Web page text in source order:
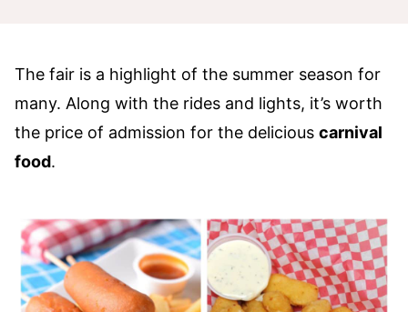
The fair is a highlight of the summer season for
many. Along with the rides and lights, it’s worth
the price of admission for the delicious carnival
food.